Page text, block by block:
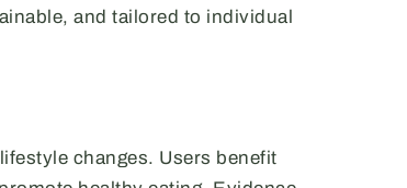
and tailored to individual
changes. Users benefit